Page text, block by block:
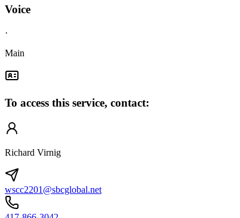
Voice
·
Main
To access this service, contact:
Richard Virnig
wscc2201@sbcglobal.net